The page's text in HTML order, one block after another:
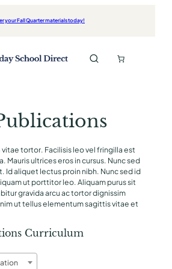
your Fall Quarter materials today!
vitae tortor. Facilisis leo vel fringilla est
Mauris ultrices eros in cursus. Nunc sed
Id aliquet lectus proin nibh. Nunc sed id
ut porttitor leo. Aliquam purus sit
gravida arcu ac tortor dignissim
ut tellus elementum sagittis vitae et
Curriculum